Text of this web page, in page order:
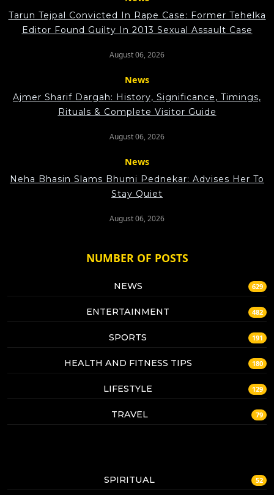
Tarun Tejpal Convicted In Rape Case: Former Tehelka
Editor Found Guilty In 2013 Sexual Assault Case
August 06, 2026
News
Ajmer Sharif Dargah: History, Significance, Timings,
Rituals & Complete Visitor Guide
August 06, 2026
News
Neha Bhasin Slams Bhumi Pednekar: Advises Her To
Stay Quiet
August 06, 2026
NUMBER OF POSTS
NEWS 629
ENTERTAINMENT 482
SPORTS 191
HEALTH AND FITNESS TIPS 180
LIFESTYLE 129
TRAVEL 79
SPIRITUAL 52